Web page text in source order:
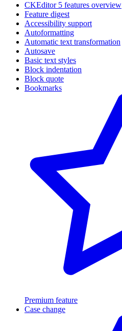
CKEditor 5 features overview
Feature digest
Accessibility support
Autoformatting
Automatic text transformation
Autosave
Basic text styles
Block indentation
Block quote
Bookmarks
Premium feature
Case change